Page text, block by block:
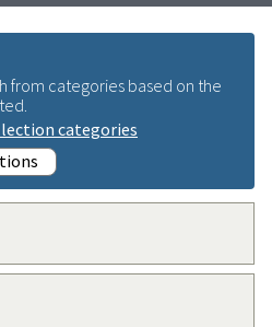
from categories based on the
categories